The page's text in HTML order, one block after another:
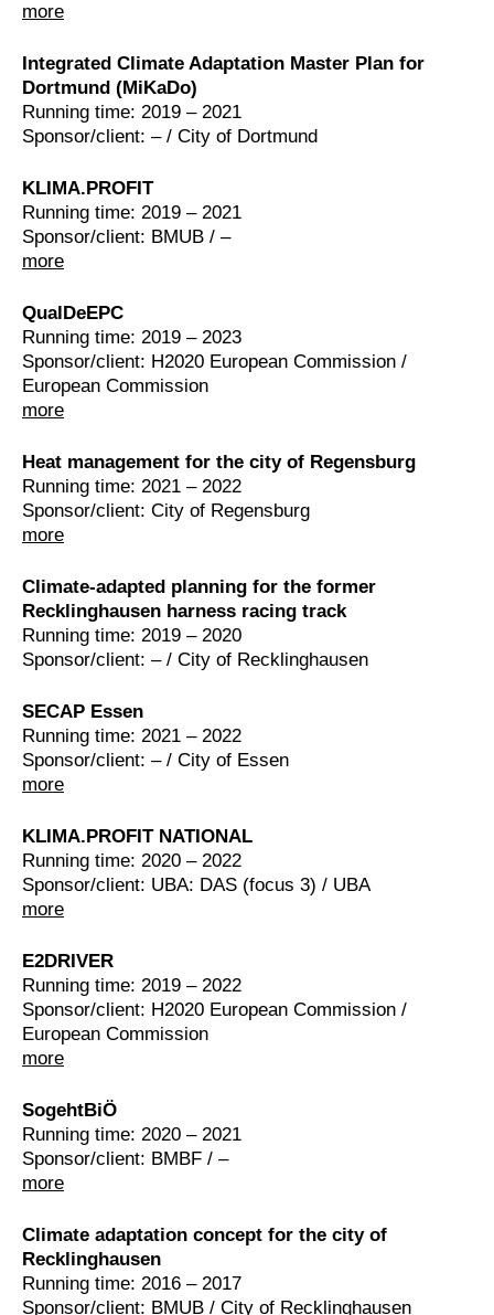
more
Integrated Climate Adaptation Master Plan for
Dortmund (MiKaDo)
Running time: 2019 – 2021
Sponsor/client: – / City of Dortmund
KLIMA.PROFIT
more
Running time: 2019 – 2021
Sponsor/client: BMUB / –
QualDeEPC
more
Running time: 2019 – 2023
Sponsor/client: H2020 European Commission /
European Commission
Heat management for the city of Regensburg
more
Running time: 2021 – 2022
Sponsor/client: City of Regensburg
Climate-adapted planning for the former
Recklinghausen harness racing track
Running time: 2019 – 2020
Sponsor/client: – / City of Recklinghausen
SECAP Essen
more
Running time: 2021 – 2022
Sponsor/client: – / City of Essen
KLIMA.PROFIT NATIONAL
more
Running time: 2020 – 2022
Sponsor/client: UBA: DAS (focus 3) / UBA
E2DRIVER
more
Running time: 2019 – 2022
Sponsor/client: H2020 European Commission /
European Commission
SogehtBiÖ
more
Running time: 2020 – 2021
Sponsor/client: BMBF / –
Climate adaptation concept for the city of
Recklinghausen
Running time: 2016 – 2017
Sponsor/client: BMUB / City of Recklinghausen